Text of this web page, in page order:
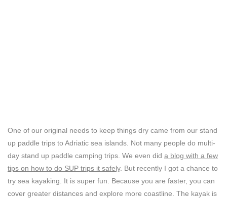
One of our original needs to keep things dry came from our stand
up paddle trips to Adriatic sea islands. Not many people do multi-
day stand up paddle camping trips. We even did a blog with a few
tips on how to do SUP trips it safely. But recently I got a chance to
try sea kayaking. It is super fun. Because you are faster, you can
cover greater distances and explore more coastline. The kayak is